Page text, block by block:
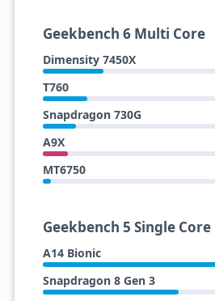
Geekbench 6 Multi Core
Dimensity 7450X
T760
Snapdragon 730G
A9X
MT6750
Geekbench 5 Single Core
A14 Bionic
Snapdragon 8 Gen 3